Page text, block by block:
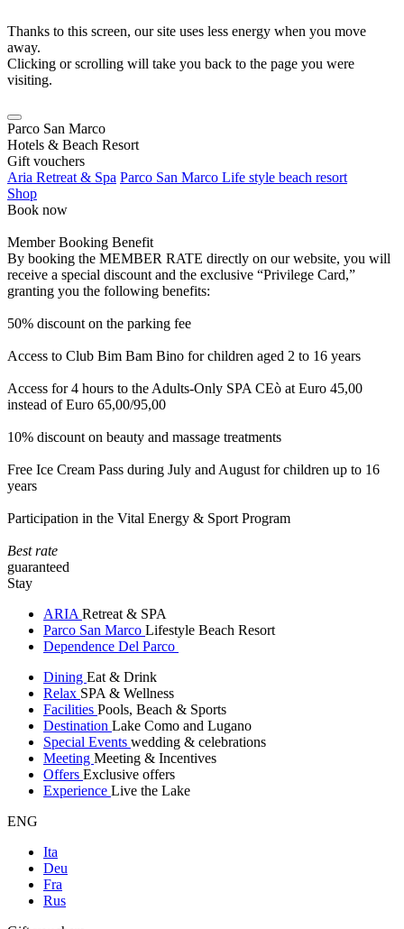
Thanks to this screen, our site uses less energy when you move
away.
Clicking or scrolling will take you back to the page you were
visiting.
Parco San Marco
Hotels & Beach Resort
Gift vouchers
Aria Retreat & Spa Parco San Marco Life style beach resort
Shop
Book now
Member Booking Benefit
By booking the MEMBER RATE directly on our website, you will
receive a special discount and the exclusive “Privilege Card,”
granting you the following benefits:
50% discount on the parking fee
Access to Club Bim Bam Bino for children aged 2 to 16 years
Access for 4 hours to the Adults-Only SPA CEò at Euro 45,00
instead of Euro 65,00/95,00
10% discount on beauty and massage treatments
Free Ice Cream Pass during July and August for children up to 16
years
Participation in the Vital Energy & Sport Program
Best rate
guaranteed
Stay
ARIA Retreat & SPA
Parco San Marco Lifestyle Beach Resort
Dependence Del Parco
Dining Eat & Drink
Relax SPA & Wellness
Facilities Pools, Beach & Sports
Destination Lake Como and Lugano
Special Events wedding & celebrations
Meeting Meeting & Incentives
Offers Exclusive offers
Experience Live the Lake
ENG
Ita
Deu
Fra
Rus